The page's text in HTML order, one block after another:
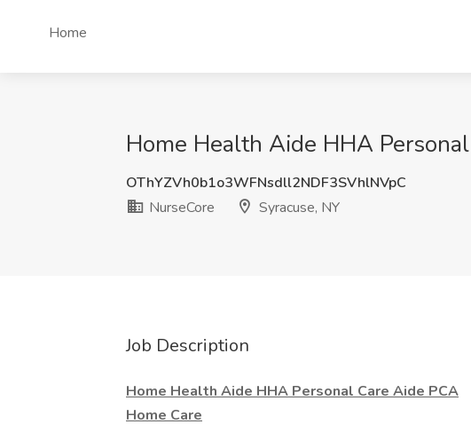
Home
Home Health Aide HHA
OThYZVh0b1o3WFNsdll2NDF3SVhlNVpC
NurseCore
Syracuse, NY
Job Description
Home Health Aide HHA Personal Care Aide PCA
Home Care